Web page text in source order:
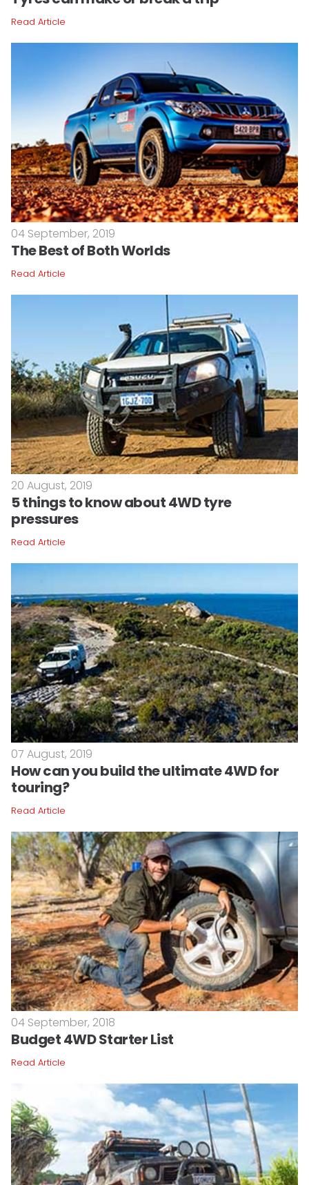
Read Article
04 September, 2019
The Best of Both Worlds
Read Article
20 August, 2019
5 things to know about 4WD tyre
pressures
Read Article
07 August, 2019
How can you build the ultimate 4WD for
touring?
Read Article
04 September, 2018
Budget 4WD Starter List
Read Article